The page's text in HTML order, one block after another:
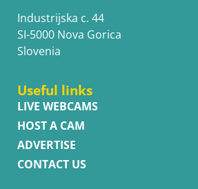
Industrijska c. 44
SI-5000 Nova Gorica
Slovenia
Useful links
LIVE WEBCAMS
HOST A CAM
ADVERTISE
CONTACT US